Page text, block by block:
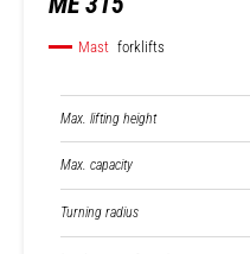
Mast forklifts
Max. lifting height
Max. capacity
Turning radius